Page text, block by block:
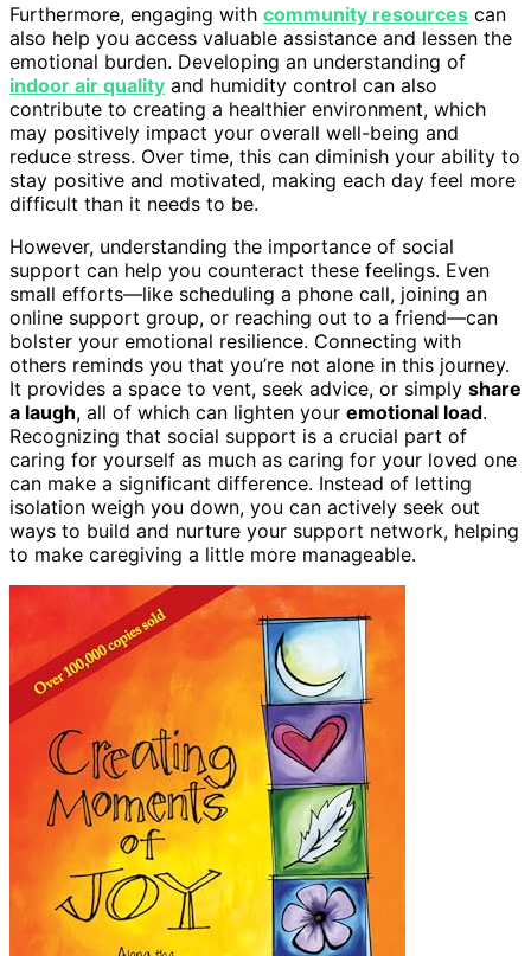
Furthermore, engaging with community resources can
also help you access valuable assistance and lessen the
emotional burden. Developing an understanding of
indoor air quality and humidity control can also
contribute to creating a healthier environment, which
may positively impact your overall well-being and
reduce stress. Over time, this can diminish your ability to
stay positive and motivated, making each day feel more
difficult than it needs to be.
However, understanding the importance of social
support can help you counteract these feelings. Even
small efforts—like scheduling a phone call, joining an
online support group, or reaching out to a friend—can
bolster your emotional resilience. Connecting with
others reminds you that you’re not alone in this journey.
It provides a space to vent, seek advice, or simply share
a laugh, all of which can lighten your emotional load.
Recognizing that social support is a crucial part of
caring for yourself as much as caring for your loved one
can make a significant difference. Instead of letting
isolation weigh you down, you can actively seek out
ways to build and nurture your support network, helping
to make caregiving a little more manageable.